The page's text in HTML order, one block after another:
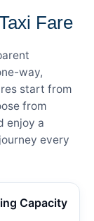
Fare
way,
start from
from
enjoy a
every
Capacity